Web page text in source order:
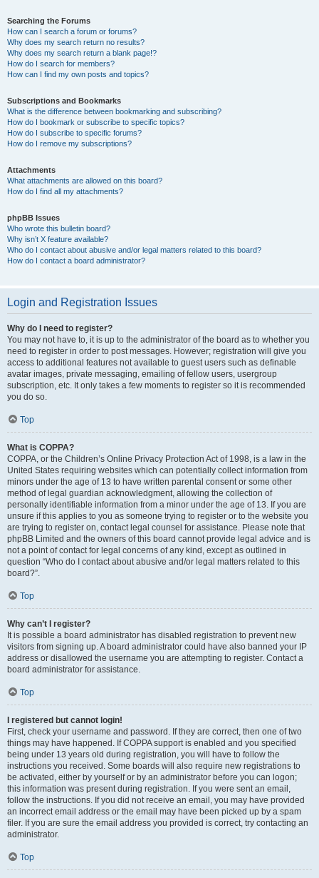
Searching the Forums
How can I search a forum or forums?
Why does my search return no results?
Why does my search return a blank page!?
How do I search for members?
How can I find my own posts and topics?
Subscriptions and Bookmarks
What is the difference between bookmarking and subscribing?
How do I bookmark or subscribe to specific topics?
How do I subscribe to specific forums?
How do I remove my subscriptions?
Attachments
What attachments are allowed on this board?
How do I find all my attachments?
phpBB Issues
Who wrote this bulletin board?
Why isn’t X feature available?
Who do I contact about abusive and/or legal matters related to this board?
How do I contact a board administrator?
Login and Registration Issues
Why do I need to register?
You may not have to, it is up to the administrator of the board as to whether you
need to register in order to post messages. However; registration will give you
access to additional features not available to guest users such as definable
avatar images, private messaging, emailing of fellow users, usergroup
subscription, etc. It only takes a few moments to register so it is recommended
you do so.
Top
What is COPPA?
COPPA, or the Children’s Online Privacy Protection Act of 1998, is a law in the
United States requiring websites which can potentially collect information from
minors under the age of 13 to have written parental consent or some other
method of legal guardian acknowledgment, allowing the collection of
personally identifiable information from a minor under the age of 13. If you are
unsure if this applies to you as someone trying to register or to the website you
are trying to register on, contact legal counsel for assistance. Please note that
phpBB Limited and the owners of this board cannot provide legal advice and is
not a point of contact for legal concerns of any kind, except as outlined in
question “Who do I contact about abusive and/or legal matters related to this
board?”.
Top
Why can’t I register?
It is possible a board administrator has disabled registration to prevent new
visitors from signing up. A board administrator could have also banned your IP
address or disallowed the username you are attempting to register. Contact a
board administrator for assistance.
Top
I registered but cannot login!
First, check your username and password. If they are correct, then one of two
things may have happened. If COPPA support is enabled and you specified
being under 13 years old during registration, you will have to follow the
instructions you received. Some boards will also require new registrations to
be activated, either by yourself or by an administrator before you can logon;
this information was present during registration. If you were sent an email,
follow the instructions. If you did not receive an email, you may have provided
an incorrect email address or the email may have been picked up by a spam
filer. If you are sure the email address you provided is correct, try contacting an
administrator.
Top